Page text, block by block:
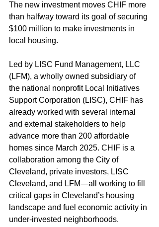
The new investment moves CHIF more
than halfway toward its goal of securing
$100 million to make investments in
local housing.
Led by LISC Fund Management, LLC
(LFM), a wholly owned subsidiary of
the national nonprofit Local Initiatives
Support Corporation (LISC), CHIF has
already worked with several internal
and external stakeholders to help
advance more than 200 affordable
homes since March 2025. CHIF is a
collaboration among the City of
Cleveland, private investors, LISC
Cleveland, and LFM—all working to fill
critical gaps in Cleveland’s housing
landscape and fuel economic activity in
under-invested neighborhoods.